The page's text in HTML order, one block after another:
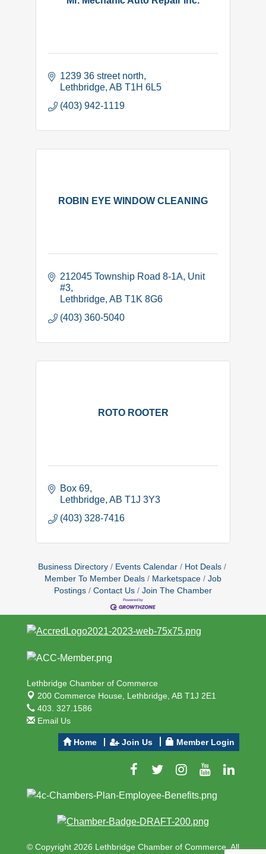
1239 36 street north
Lethbridge AB T1H 6L5
(403) 942-1119
ROBIN EYE WINDOW CLEANING
212045 Township Road 8-1A Unit
#3
Lethbridge AB T1K 8G6
(403) 360-5040
ROTO ROOTER
Box 69
Lethbridge AB T1J 3Y3
(403) 328-7416
Business Directory Events Calendar
Hot Deals
Member To Member Deals
Marketspace
Job
Postings
Contact Us Join The Chamber
Lethbridge Chamber of Commerce
200 Commerce House, Lethbridge, AB T1J 2E1
403. 327.1586
Email Us
Home Join Us Member Login
© Copyright 2026 Lethbridge Chamber of Commerce. All